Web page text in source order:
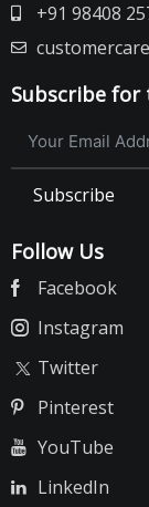
+91 98408
Subscribe for
Subscribe
Follow Us
Facebook
Instagram
Twitter
Pinterest
YouTube
LinkedIn